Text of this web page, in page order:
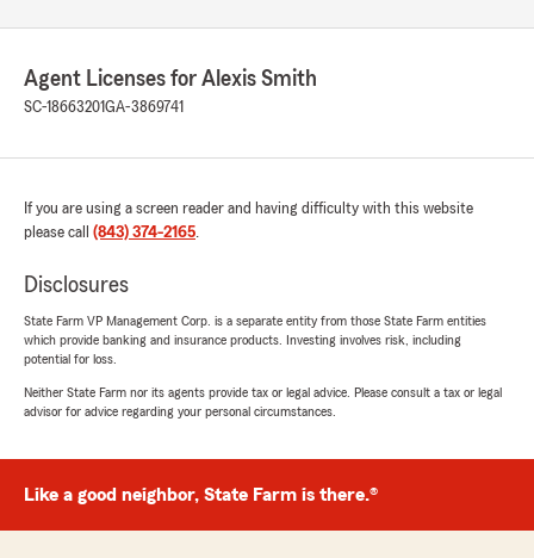
Agent Licenses for Alexis Smith
SC-18663201GA-3869741
If you are using a screen reader and having difficulty with this website
please call (843) 374-2165.
Disclosures
State Farm VP Management Corp. is a separate entity from those State Farm entities
which provide banking and insurance products. Investing involves risk, including
potential for loss.
Neither State Farm nor its agents provide tax or legal advice. Please consult a tax or legal
advisor for advice regarding your personal circumstances.
Like a good neighbor, State Farm is there.®